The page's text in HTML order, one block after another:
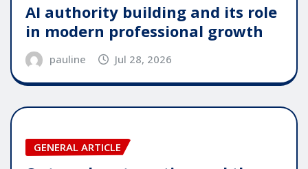
AI authority building and its role
in modern professional growth
pauline Jul 28, 2026
GENERAL ARTICLE